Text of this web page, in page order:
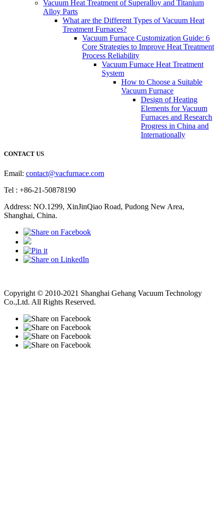
Vacuum Heat Treatment of Superalloy and Titanium
Alloy Parts
What are the Different Types of Vacuum Heat
Treatment Furnaces?
Vacuum Furnace Customization Guide: 6
Core Strategies to Improve Heat Treatment
Process Reliability
Vacuum Furnace Heat Treatment
System
How to Choose a Suitable
Vacuum Furnace
Design of Heating
Elements for Vacuum
Furnaces and Research
Progress in China and
Internationally
CONTACT US
Email: contact@vacfurnace.com
Tel : +86-21-50878190
Address: NO.1299, XinJinQiao Road, Pudong New Area,
Shanghai, China.
Copyright © 2010-2021 Shanghai Gehang Vacuum Technology
Co.,Ltd. All Rights Reserved.